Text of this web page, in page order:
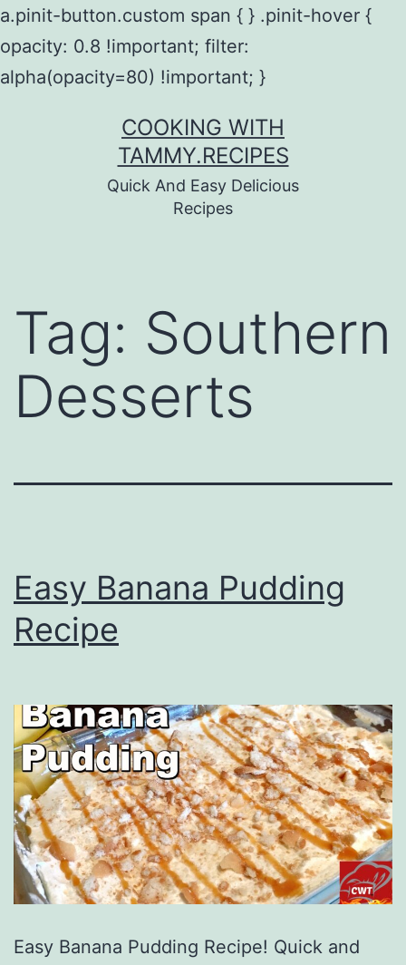
a.pinit-button.custom span { } .pinit-hover {
opacity: 0.8 !important; filter:
alpha(opacity=80) !important; }
COOKING WITH
TAMMY.RECIPES
Quick And Easy Delicious
Recipes
Tag: Southern
Desserts
Easy Banana Pudding
Recipe
Easy Banana Pudding Recipe! Quick and